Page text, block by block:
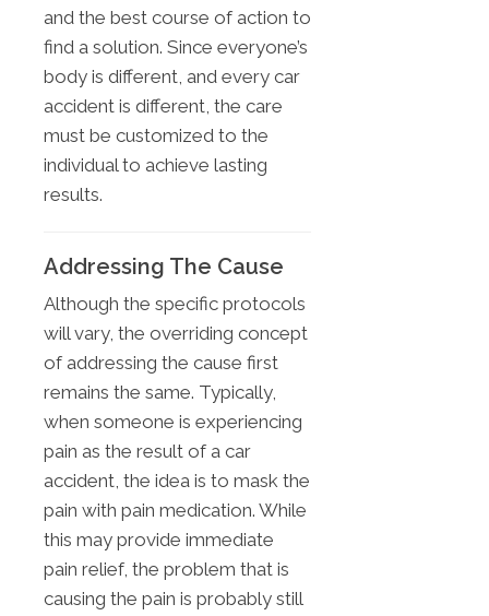
and the best course of action to
find a solution. Since everyone’s
body is different, and every car
accident is different, the care
must be customized to the
individual to achieve lasting
results.
Addressing The Cause
Although the specific protocols
will vary, the overriding concept
of addressing the cause first
remains the same. Typically,
when someone is experiencing
pain as the result of a car
accident, the idea is to mask the
pain with pain medication. While
this may provide immediate
pain relief, the problem that is
causing the pain is probably still